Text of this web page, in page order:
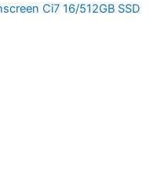
Ci7 16/512GB SSD